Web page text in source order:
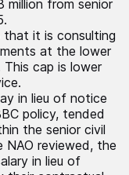
million from senior
that it is consulting
at the lower
This cap is lower
in lieu of notice
policy, tended
the senior civil
reviewed, the
in lieu of